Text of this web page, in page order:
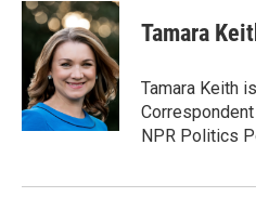
c
e
o
k
i
t
t
e
r
n
k
e
d
I
n
Tamara
Tamara Keith
NPR Politics